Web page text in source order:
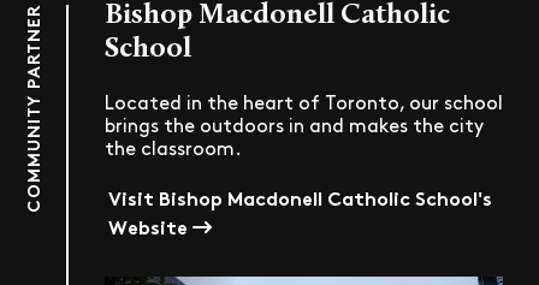
COMMUNITY PARTNER
Bishop Macdonell Catholic
School
Located in the heart of Toronto, our school
brings the outdoors in and makes the city
the classroom.
Visit Bishop Macdonell Catholic School's
Website